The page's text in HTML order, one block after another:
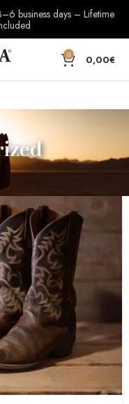
business days – Lifetime
0 0,00€